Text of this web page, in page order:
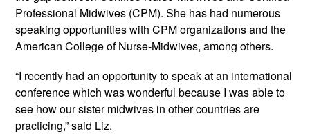
Professional Midwives (CPM). She has had numerous
speaking opportunities with CPM organizations and the
American College of Nurse-Midwives, among others.
“I recently had an opportunity to speak at an international
conference which was wonderful because I was able to
see how our sister midwives in other countries are
practicing,” said Liz.